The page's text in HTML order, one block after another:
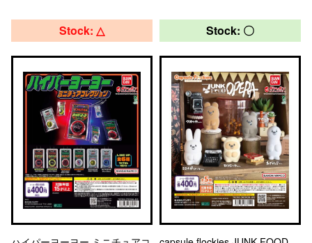
Stock: △ Stock: 〇